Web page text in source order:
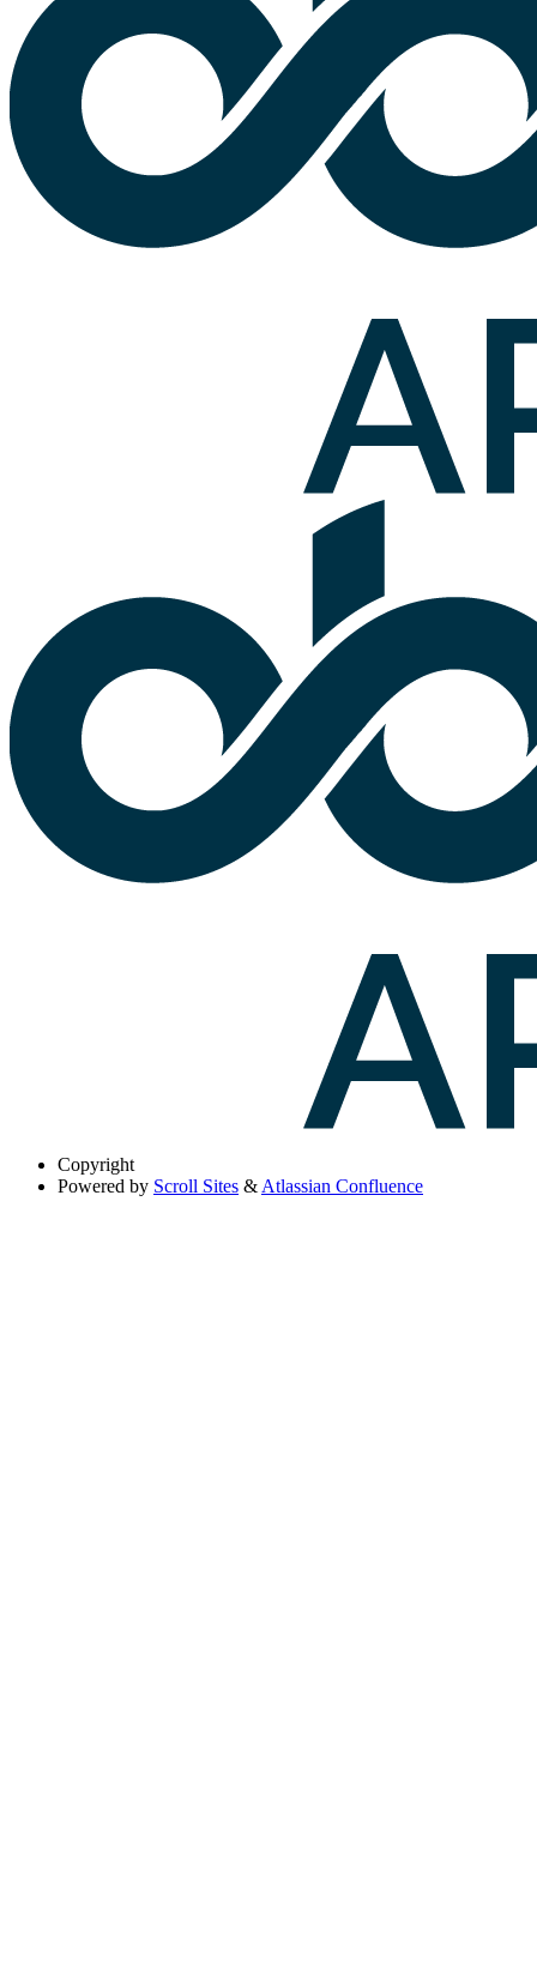
Copyright
Powered by Scroll Sites &Atlassian Confluence